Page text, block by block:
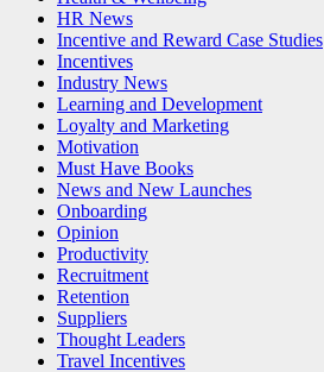
HR News
Incentive and Reward Case Studies
Incentives
Industry News
Learning and Development
Loyalty and Marketing
Motivation
Must Have Books
News and New Launches
Onboarding
Opinion
Productivity
Recruitment
Retention
Suppliers
Thought Leaders
Travel Incentives